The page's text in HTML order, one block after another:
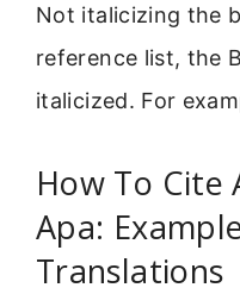
Not italicizing the
reference list, the
italicized. For
How To Cite
Apa:
Translations